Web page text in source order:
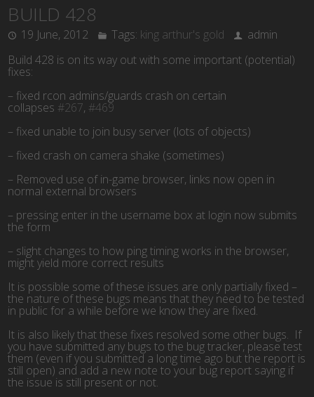
BUILD 428
19 June, 2012 Tags: king arthur's gold
admin
Build 428 is on its way out with some important (potential)
fixes:
– fixed rcon admins/guards crash on certain
collapses #267, #469
– fixed unable to join busy server (lots of objects)
– fixed crash on camera shake (sometimes)
– Removed use of in-game browser, links now open in
normal external browsers
– pressing enter in the username box at login now submits
the form
– slight changes to how ping timing works in the browser,
might yield more correct results
It is possible some of these issues are only partially fixed –
the nature of these bugs means that they need to be tested
in public for a while before we know they are fixed.
It is also likely that these fixes resolved some other bugs. If
you have submitted any bugs to the bug tracker, please test
them (even if you submitted a long time ago but the report is
still open) and add a new note to your bug report saying if
the issue is still present or not.